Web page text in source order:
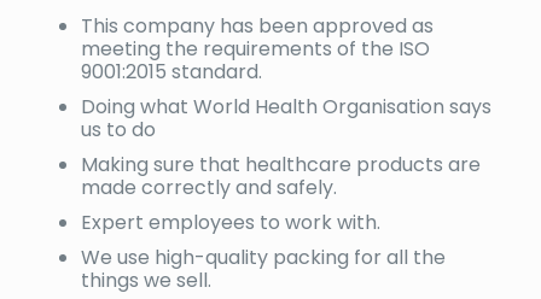
This company has been approved as
meeting the requirements of the ISO
9001:2015 standard.
Doing what World Health Organisation says
us to do
Making sure that healthcare products are
made correctly and safely.
Expert employees to work with.
We use high-quality packing for all the
things we sell.